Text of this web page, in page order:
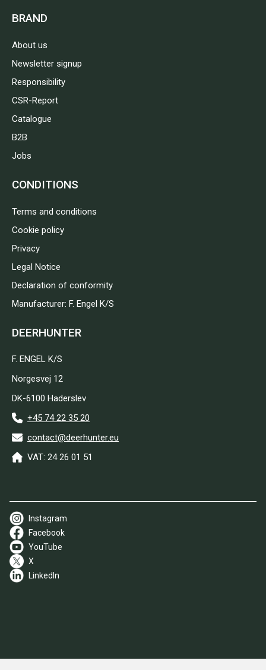
BRAND
About us
Newsletter signup
Responsibility
CSR-Report
Catalogue
B2B
Jobs
CONDITIONS
Terms and conditions
Cookie policy
Privacy
Legal Notice
Declaration of conformity
Manufacturer: F. Engel K/S
DEERHUNTER
F. ENGEL K/S
Norgesvej 12
DK-6100 Haderslev
+45 74 22 35 20
contact@deerhunter.eu
VAT: 24 26 01 51
Instagram
Facebook
YouTube
X
LinkedIn